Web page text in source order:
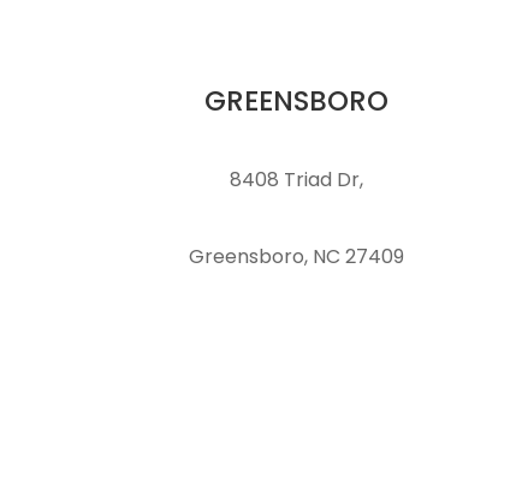
GREENSBORO
8408 Triad Dr,
Greensboro, NC 27409